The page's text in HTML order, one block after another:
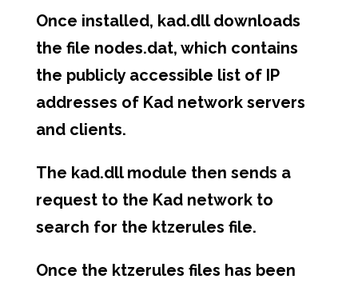
Once installed, kad.dll downloads
the file nodes.dat, which contains
the publicly accessible list of IP
addresses of Kad network servers
and clients.
The kad.dll module then sends a
request to the Kad network to
search for the ktzerules file.
Once the ktzerules files has been